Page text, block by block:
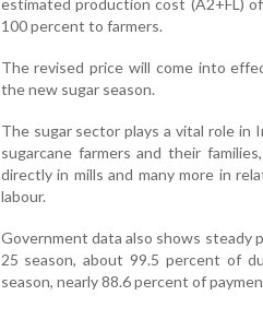
100 percent to farmers.
The revised price will come into
the new sugar season.
The sugar sector plays a vital role in
sugarcane farmers and their
directly in mills and many more in
labour.
Government data also shows steady
25 season, about 99.5 percent of
season, nearly 88.6 percent of